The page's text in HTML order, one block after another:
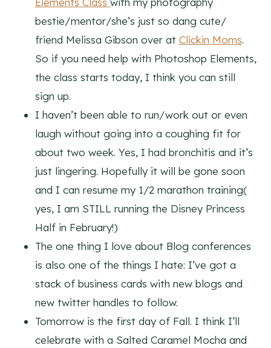
bestie/mentor/she’s just so dang cute/
friend Melissa Gibson over at Clickin Moms.
So if you need help with Photoshop Elements,
the class starts today, I think you can still
sign up.
I haven’t been able to run/work out or even
laugh without going into a coughing fit for
about two week. Yes, I had bronchitis and it’s
just lingering. Hopefully it will be gone soon
and I can resume my 1/2 marathon training(
yes, I am STILL running the Disney Princess
Half in February!)
The one thing I love about Blog conferences
is also one of the things I hate: I’ve got a
stack of business cards with new blogs and
new twitter handles to follow.
Tomorrow is the first day of Fall. I think I’ll
celebrate with a Salted Caramel Mocha and